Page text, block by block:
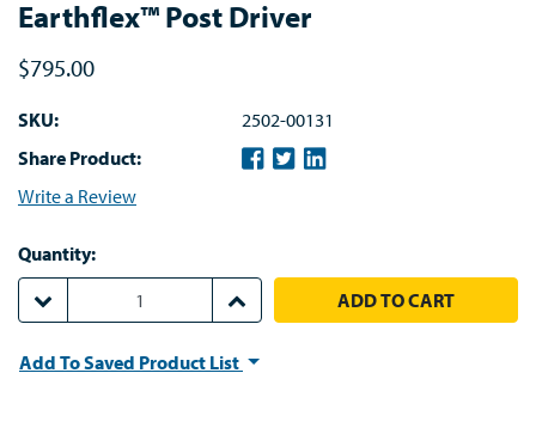
Earthflex™ Post Driver
$795.00
SKU:
2502-00131
Share Product:
Write a Review
Quantity:
DECREASE QUANTITY:
INCREASE QUANTITY:
Add To Saved Product List